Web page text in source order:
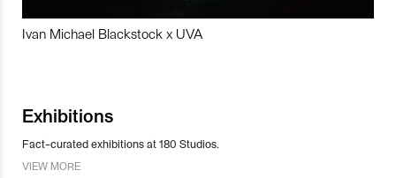
Ivan Michael Blackstock x UVA
Exhibitions
Fact-curated exhibitions at 180 Studios.
VIEW MORE